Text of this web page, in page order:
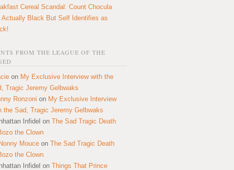
Cereal Scandal: Count Chocula
Actually Black But Self Identifies as
FROM THE LEAGUE OF THE
on My Exclusive Interview with the
Tragic Jeremy Gelbwaks
Ronzoni on My Exclusive Interview
the Sad, Tragic Jeremy Gelbwaks
Infidel on The Sad Tragic Death
the Clown
Mouce on The Sad Tragic Death
the Clown
Infidel on Things That Prince